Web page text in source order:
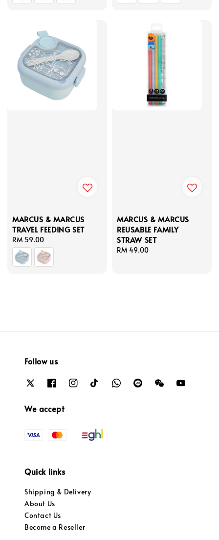
MARCUS & MARCUS
TRAVEL FEEDING SET
Regular
price
RM 59.00
MARCUS & MARCUS
REUSABLE FAMILY
STRAW SET
Regular
RM 49.00
Follow us
We accept
Quick links
Shipping & Delivery
About Us
Contact Us
Become a Reseller